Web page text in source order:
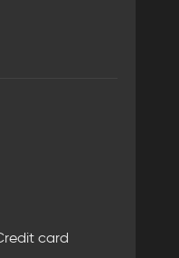
card